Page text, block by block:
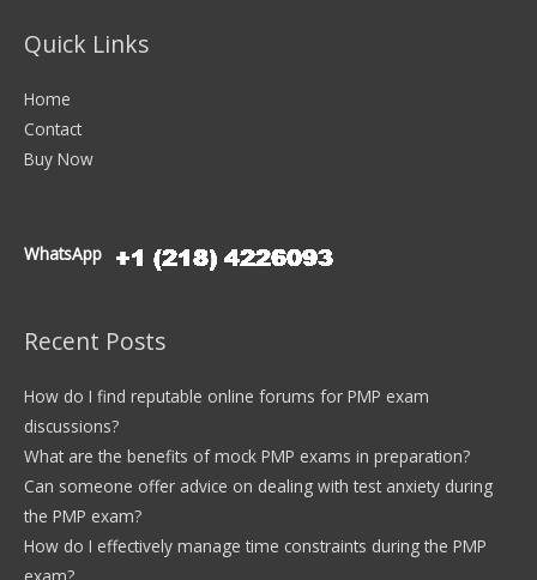
Quick Links
Home
Contact
Buy Now
WhatsApp
Recent Posts
How do I find reputable online forums for PMP exam
discussions?
What are the benefits of mock PMP exams in preparation?
Can someone offer advice on dealing with test anxiety during
the PMP exam?
How do I effectively manage time constraints during the PMP